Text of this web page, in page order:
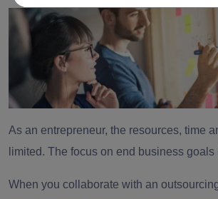
As an entrepreneur, the resources, time
limited. The focus on end business goals
When you collaborate with an